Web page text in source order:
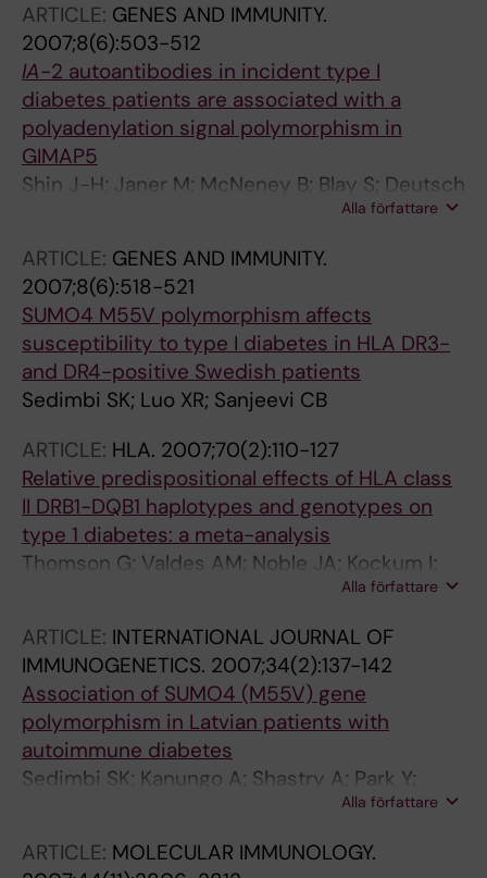
ARTICLE: GENES AND IMMUNITY.
2007;8(6):503-512
IA-2 autoantibodies in incident type I
diabetes patients are associated with a
polyadenylation signal polymorphism in
GIMAP5
Shin J-H; Janer M; McNeney B; Blay S; Deutsch
K; Sanjeevi CB; Kockum I; Lernmark A; Graham
Alla författare
ARTICLE: GENES AND IMMUNITY.
2007;8(6):518-521
SUMO4 M55V polymorphism affects
susceptibility to type I diabetes in HLA DR3-
and DR4-positive Swedish patients
Sedimbi SK; Luo XR; Sanjeevi CB
ARTICLE: HLA. 2007;70(2):110-127
Relative predispositional effects of HLA class
II DRB1-DQB1 haplotypes and genotypes on
type 1 diabetes: a meta-analysis
Thomson G; Valdes AM; Noble JA; Kockum I;
Grote MN; Najman J; Erlich HA; Cucca F;
Zucman S; Hermann R; Ilonen J; Lambert AP;
Bingley PJ; Gillespie KM; Lernmark A; Sanjeevi
CB; Ronningen KS; Undlien DE; Thorsby E;
Petrone A; Buzzetti R; Koeleman BPC; Roep BO;
Saruhan-Direskeneli G; Uyar FA; Gunoz H;
Gorodezky C; Alaez C; Boehm BO; Mlynarski
E; Israel S; Brautbar C; Santiago-Cortes A; de
Alla författare
ARTICLE: INTERNATIONAL JOURNAL OF
IMMUNOGENETICS. 2007;34(2):137-142
Association of SUMO4 (M55V) gene
polymorphism in Latvian patients with
autoimmune diabetes
Sedimbi SK; Kanungo A; Shastry A; Park Y;
Alla författare
ARTICLE: MOLECULAR IMMUNOLOGY.